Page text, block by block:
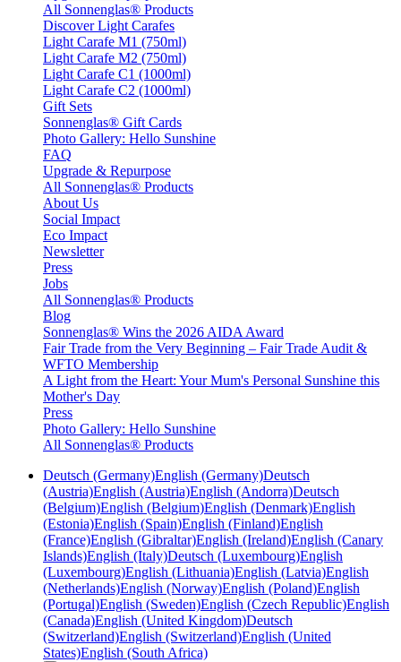
All Sonnenglas® Products
Discover Light Carafes
Light Carafe M1 (750ml)
Light Carafe M2 (750ml)
Light Carafe C1 (1000ml)
Light Carafe C2 (1000ml)
Gift Sets
Sonnenglas® Gift Cards
Photo Gallery: Hello Sunshine
FAQ
Upgrade & Repurpose
All Sonnenglas® Products
About Us
Social Impact
Eco Impact
Newsletter
Press
Jobs
All Sonnenglas® Products
Blog
Sonnenglas® Wins the 2026 AIDA Award
Fair Trade from the Very Beginning – Fair Trade Audit &
WFTO Membership
A Light from the Heart: Your Mum's Personal Sunshine this
Mother's Day
Press
Photo Gallery: Hello Sunshine
All Sonnenglas® Products
Deutsch (Germany)English (Germany)Deutsch
(Austria)English (Austria)English (Andorra)Deutsch
(Belgium)English (Belgium)English (Denmark)English
(Estonia)English (Spain)English (Finland)English
(France)English (Gibraltar)English (Ireland)English (Canary
Islands)English (Italy)Deutsch (Luxembourg)English
(Luxembourg)English (Lithuania)English (Latvia)English
(Netherlands)English (Norway)English (Poland)English
(Portugal)English (Sweden)English (Czech Republic)English
(Canada)English (United Kingdom)Deutsch
(Switzerland)English (Switzerland)English (United
States)English (South Africa)